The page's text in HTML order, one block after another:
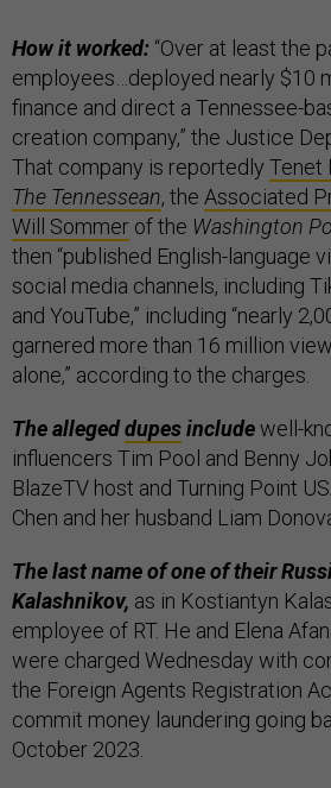
How it worked: “Over at least the
employees…deployed nearly $10
finance and direct a Tennessee-
creation company,” the Justice
That company is reportedly Tenet
The Tennessean, the Associated
Will Sommer of the Washington
then “published English-language
social media channels, including
and YouTube,” including “nearly
garnered more than 16 million
alone,” according to the charges.
The allegeddupesincludewell-
influencers Tim Pool and Benny
BlazeTV host and Turning Point
Chen and her husband Liam
The last name of one of their
Kalashnikov, as in Kostiantyn
employee of RT. He and Elena
were charged Wednesday with
the Foreign Agents Registration
commit money laundering going
October 2023.